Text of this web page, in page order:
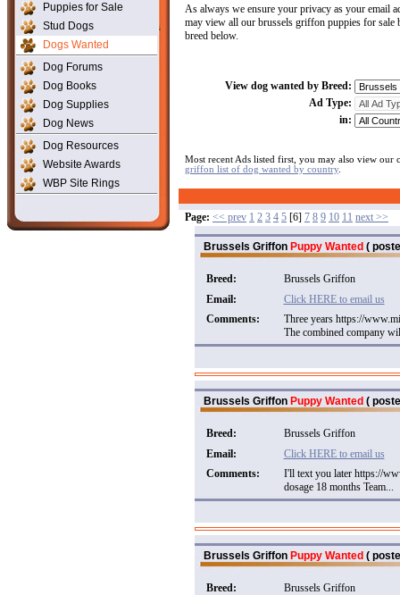
Puppies for Sale
Stud Dogs
Dogs Wanted
Dog Forums
Dog Books
Dog Supplies
Dog News
Dog Resources
Website Awards
WBP Site Rings
As always we ensure your privacy as your email
may view all our brussels griffon puppies for sale
breed below.
View dog wanted by Breed:
Ad Type:
in:
Most recent Ads listed first, you may also view our
griffon list of dog wanted by country.
Page: << prev 1 2 3 4 5 [6] 7 8 9 10 11 next >>
Brussels Griffon Puppy Wanted (
Breed:
Brussels Griffon
Email:
Click HERE to email us
Comments:
Three years https://
The combined company
Brussels Griffon Puppy Wanted (
Breed:
Brussels Griffon
Email:
Click HERE to email us
Comments:
I'll text you later https://
dosage 18 months Team...
Brussels Griffon Puppy Wanted (
Breed:
Brussels Griffon